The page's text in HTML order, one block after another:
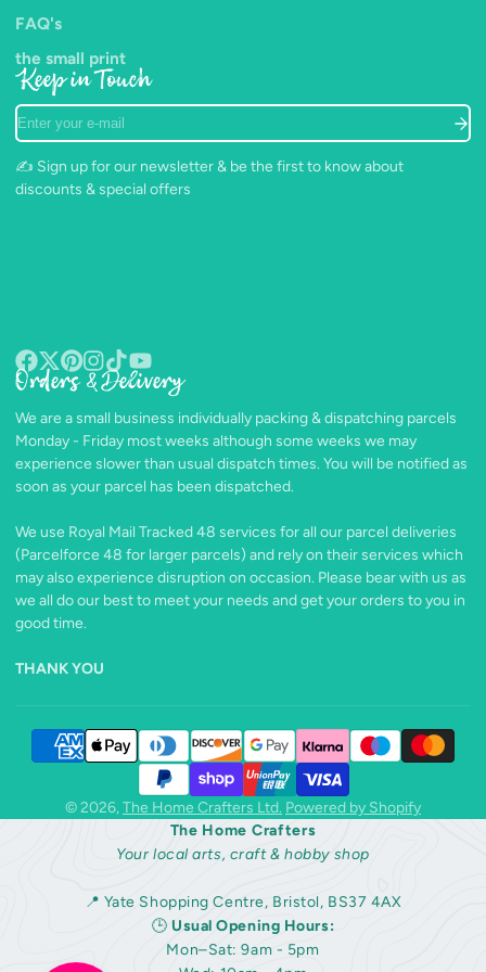
FAQ's
the small print
Keep in Touch
Enter
your
e-
mail
✍️ Sign up for our newsletter & be the first to know about
discounts & special offers
Facebook
Follow
X
Pinterest
Instagram
TikTokYouTube
Orders & Delivery
We are a small business individually packing & dispatching parcels
Monday - Friday most weeks although some weeks we may
experience slower than usual dispatch times. You will be notified as
soon as your parcel has been dispatched.
We use Royal Mail Tracked 48 services for all our parcel deliveries
(Parcelforce 48 for larger parcels) and rely on their services which
may also experience disruption on occasion. Please bear with us as
we all do our best to meet your needs and get your orders to you in
good time.
THANK YOU
© 2026,The Home Crafters Ltd. Powered by Shopify
The Home Crafters
Your local arts, craft & hobby shop
📍 Yate Shopping Centre, Bristol, BS37 4AX
🕒 Usual Opening Hours:
Mon–Sat: 9am - 5pm